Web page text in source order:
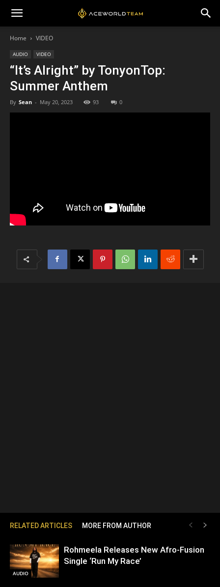
Home VIDEO
AUDIO VIDEO
“It’s Alright” by TonyonTop:
Summer Anthem
By Sean - May 20, 2023 93 0
RELATED ARTICLES MORE FROM AUTHOR
AUDIO
Rohmeela Releases New Afro-Fusion
Single ‘Run My Race’